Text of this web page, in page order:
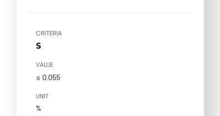
CRITERIA
S
VALUE
≤ 0.055
UNIT
%